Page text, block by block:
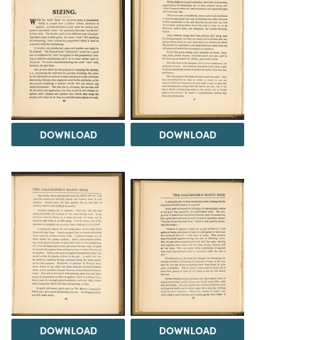
DOWNLOAD DOWNLOAD
DOWNLOAD DOWNLOAD